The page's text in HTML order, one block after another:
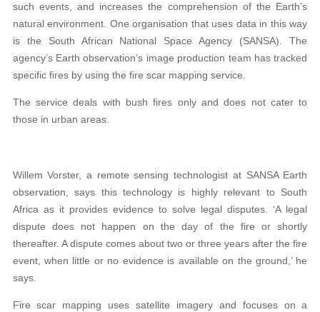
such events, and increases the comprehension of the Earth’s
natural environment. One organisation that uses data in this way
is the South African National Space Agency (SANSA). The
agency’s Earth observation’s image production team has tracked
specific fires by using the fire scar mapping service.
The service deals with bush fires only and does not cater to
those in urban areas.
Willem Vorster, a remote sensing technologist at SANSA Earth
observation, says this technology is highly relevant to South
Africa as it provides evidence to solve legal disputes. ‘A legal
dispute does not happen on the day of the fire or shortly
thereafter. A dispute comes about two or three years after the fire
event, when little or no evidence is available on the ground,’ he
says.
Fire scar mapping uses satellite imagery and focuses on a